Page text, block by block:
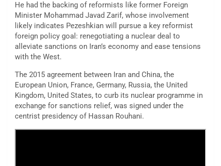
He had the backing of reformists like former Foreign
Minister Mohammad Javad Zarif, whose involvement
likely indicates Pezeshkian will pursue a key reformist
foreign policy goal: renegotiating a nuclear deal to
alleviate sanctions on Iran’s economy and ease tensions
with the West.
The 2015 agreement between Iran and China, the
European Union, France, Germany, Russia, the United
Kingdom, United States, to curb its nuclear programme in
exchange for sanctions relief, was signed under the
centrist presidency of Hassan Rouhani.